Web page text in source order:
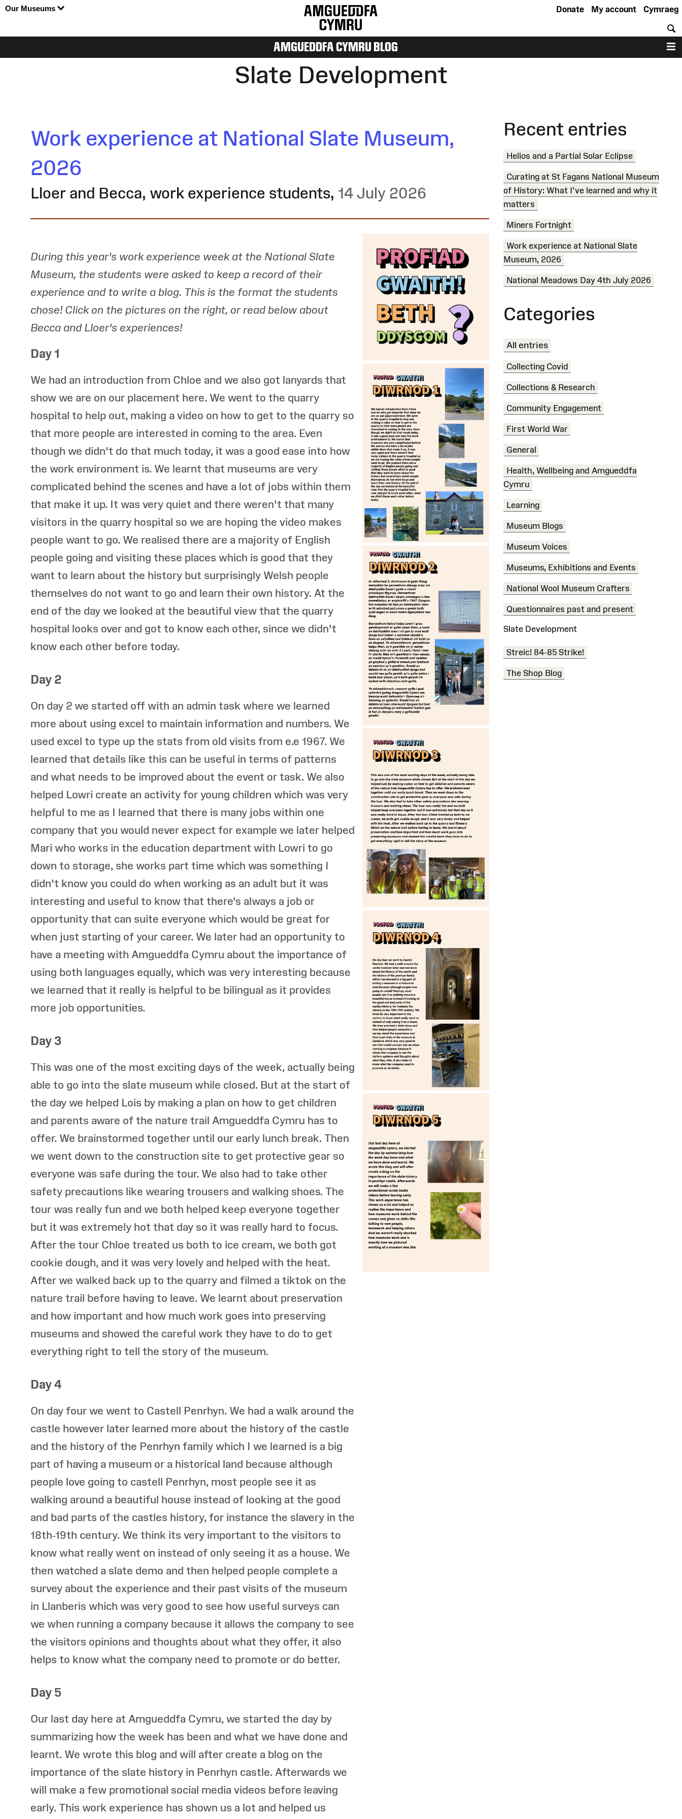
Our Museums Cymraeg
My account
Donate
AMGUEDDFA CYMRU BLOG
Slate Development
Work experience at National Slate Museum,
2026
Lloer and Becca, work experience students, 14 July 2026
During this year's work experience week at the National Slate
Museum, the students were asked to keep a record of their
experience and to write a blog. This is the format the students
chose! Click on the pictures on the right, or read below about
Becca and Lloer's experiences!
Day 1
We had an introduction from Chloe and we also got lanyards that
show we are on our placement here. We went to the quarry
hospital to help out, making a video on how to get to the quarry so
that more people are interested in coming to the area. Even
though we didn't do that much today, it was a good ease into how
the work environment is. We learnt that museums are very
complicated behind the scenes and have a lot of jobs within them
that make it up. It was very quiet and there weren't that many
visitors in the quarry hospital so we are hoping the video makes
people want to go. We realised there are a majority of English
people going and visiting these places which is good that they
want to learn about the history but surprisingly Welsh people
themselves do not want to go and learn their own history. At the
end of the day we looked at the beautiful view that the quarry
hospital looks over and got to know each other, since we didn't
know each other before today.
Day 2
On day 2 we started off with an admin task where we learned
more about using excel to maintain information and numbers. We
used excel to type up the stats from old visits from e.e 1967. We
learned that details like this can be useful in terms of patterns
and what needs to be improved about the event or task. We also
helped Lowri create an activity for young children which was very
helpful to me as I learned that there is many jobs within one
company that you would never expect for example we later helped
Mari who works in the education department with Lowri to go
down to storage, she works part time which was something I
didn't know you could do when working as an adult but it was
interesting and useful to know that there's always a job or
opportunity that can suite everyone which would be great for
when just starting of your career. We later had an opportunity to
have a meeting with Amgueddfa Cymru about the importance of
using both languages equally, which was very interesting because
we learned that it really is helpful to be bilingual as it provides
more job opportunities.
Day 3
This was one of the most exciting days of the week, actually being
able to go into the slate museum while closed. But at the start of
the day we helped Lois by making a plan on how to get children
and parents aware of the nature trail Amgueddfa Cymru has to
offer. We brainstormed together until our early lunch break. Then
we went down to the construction site to get protective gear so
everyone was safe during the tour. We also had to take other
safety precautions like wearing trousers and walking shoes. The
tour was really fun and we both helped keep everyone together
but it was extremely hot that day so it was really hard to focus.
After the tour Chloe treated us both to ice cream, we both got
cookie dough, and it was very lovely and helped with the heat.
After we walked back up to the quarry and filmed a tiktok on the
nature trail before having to leave. We learnt about preservation
and how important and how much work goes into preserving
museums and showed the careful work they have to do to get
everything right to tell the story of the museum.
Day 4
On day four we went to Castell Penrhyn. We had a walk around the
castle however later learned more about the history of the castle
and the history of the Penrhyn family which I we learned is a big
part of having a museum or a historical land because although
people love going to castell Penrhyn, most people see it as
walking around a beautiful house instead of looking at the good
and bad parts of the castles history, for instance the slavery in the
18th-19th century. We think its very important to the visitors to
know what really went on instead of only seeing it as a house. We
then watched a slate demo and then helped people complete a
survey about the experience and their past visits of the museum
in Llanberis which was very good to see how useful surveys can
we when running a company because it allows the company to see
the visitors opinions and thoughts about what they offer, it also
helps to know what the company need to promote or do better.
Day 5
Our last day here at Amgueddfa Cymru, we started the day by
summarizing how the week has been and what we have done and
learnt. We wrote this blog and will after create a blog on the
importance of the slate history in Penrhyn castle. Afterwards we
will make a few promotional social media videos before leaving
early. This work experience has shown us a lot and helped us
Recent entries
Helios and a Partial Solar Eclipse
Curating at St Fagans National Museum
of History: What I've learned and why it
matters
Miners Fortnight
Work experience at National Slate
Museum, 2026
National Meadows Day 4th July 2026
Categories
All entries
Collecting Covid
Collections & Research
Community Engagement
First World War
General
Health, Wellbeing and Amgueddfa
Cymru
Learning
Museum Blogs
Museum Voices
Museums, Exhibitions and Events
National Wool Museum Crafters
Questionnaires past and present
Slate Development
Streic! 84-85 Strike!
The Shop Blog